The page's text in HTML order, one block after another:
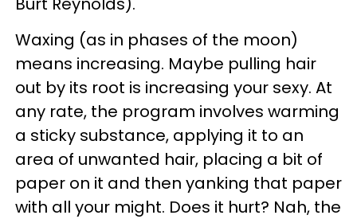
Waxing (as in phases of the moon)
means increasing. Maybe pulling hair
out by its root is increasing your sexy. At
any rate, the program involves warming
a sticky substance, applying it to an
area of unwanted hair, placing a bit of
paper on it and then yanking that paper
with all your might. Does it hurt? Nah, the